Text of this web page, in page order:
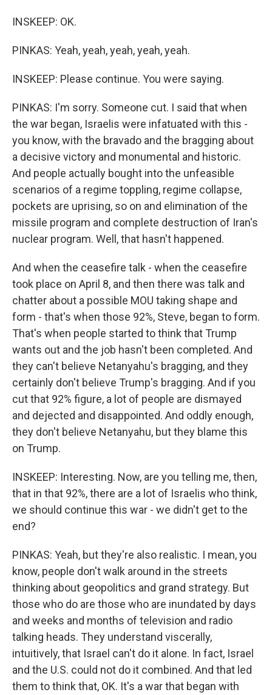
INSKEEP: OK.
PINKAS: Yeah, yeah, yeah, yeah, yeah.
INSKEEP: Please continue. You were saying.
PINKAS: I'm sorry. Someone cut. I said that when
the war began, Israelis were infatuated with this -
you know, with the bravado and the bragging about
a decisive victory and monumental and historic.
And people actually bought into the unfeasible
scenarios of a regime toppling, regime collapse,
pockets are uprising, so on and elimination of the
missile program and complete destruction of Iran's
nuclear program. Well, that hasn't happened.
And when the ceasefire talk - when the ceasefire
took place on April 8, and then there was talk and
chatter about a possible MOU taking shape and
form - that's when those 92%, Steve, began to form.
That's when people started to think that Trump
wants out and the job hasn't been completed. And
they can't believe Netanyahu's bragging, and they
certainly don't believe Trump's bragging. And if you
cut that 92% figure, a lot of people are dismayed
and dejected and disappointed. And oddly enough,
they don't believe Netanyahu, but they blame this
on Trump.
INSKEEP: Interesting. Now, are you telling me, then,
that in that 92%, there are a lot of Israelis who think,
we should continue this war - we didn't get to the
end?
PINKAS: Yeah, but they're also realistic. I mean, you
know, people don't walk around in the streets
thinking about geopolitics and grand strategy. But
those who do are those who are inundated by days
and weeks and months of television and radio
talking heads. They understand viscerally,
intuitively, that Israel can't do it alone. In fact, Israel
and the U.S. could not do it combined. And that led
them to think that, OK. It's a war that began with